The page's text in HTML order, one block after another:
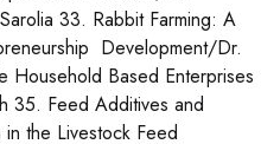
33. Rabbit Farming: A
Development/Dr.
Household Based Enterprises
35. Feed Additives and
the Livestock Feed